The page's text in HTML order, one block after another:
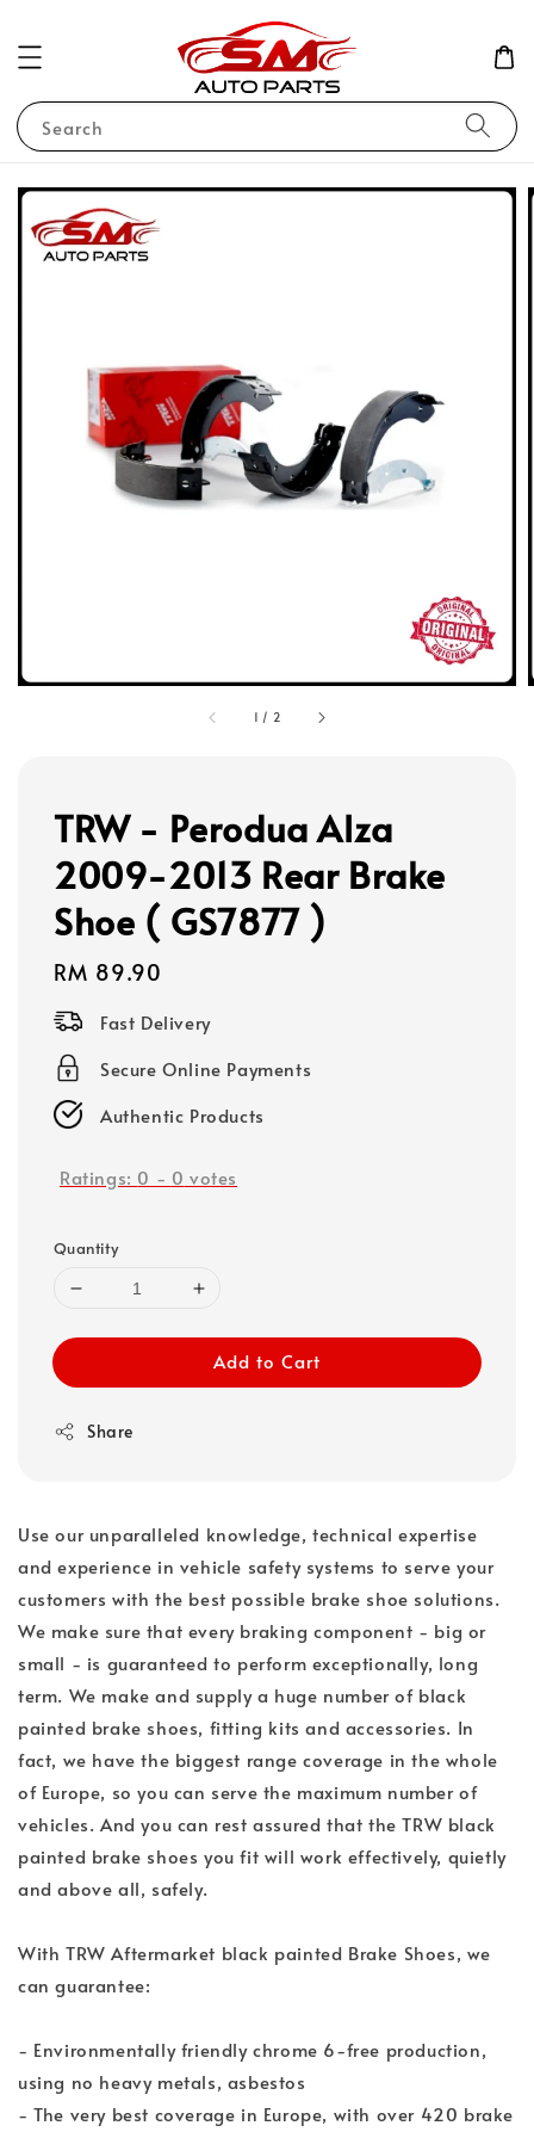
Search
1 / 2
TRW - Perodua Alza
2009-2013 Rear Brake
Shoe ( GS7877 )
Regular
price
RM 89.90
Fast Delivery
Secure Online Payments
Authentic Products
Ratings: 0 - 0 votes
Quantity
Add to Cart
Share
Use our unparalleled knowledge, technical expertise
and experience in vehicle safety systems to serve your
customers with the best possible brake shoe solutions.
We make sure that every braking component - big or
small - is guaranteed to perform exceptionally, long
term. We make and supply a huge number of black
painted brake shoes, fitting kits and accessories. In
fact, we have the biggest range coverage in the whole
of Europe, so you can serve the maximum number of
vehicles. And you can rest assured that the TRW black
painted brake shoes you fit will work effectively, quietly
and above all, safely.
With TRW Aftermarket black painted Brake Shoes, we
can guarantee:
- Environmentally friendly chrome 6-free production,
using no heavy metals, asbestos
- The very best coverage in Europe, with over 420 brake